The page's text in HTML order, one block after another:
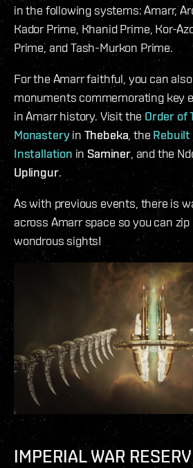
in the following systems: Amarr,
Kador Prime, Khanid Prime, Kor-
Prime, and Tash-Murkon Prime.
For the Amarr faithful, you can
monuments commemorating key
in Amarr history. Visit theOrder of
Monastery in Thebeka, theRebuilt
Installation in Saminer, and the
Uplingur.
As with previous events, there is
across Amarr space so you can
wondrous sights!
IMPERIAL WAR